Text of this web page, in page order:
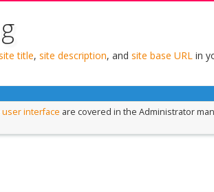
title, site description, and site base URL in
user interface are covered in the Administrator